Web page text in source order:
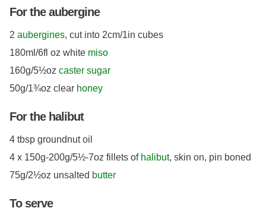
For the aubergine
2 aubergines, cut into 2cm/1in cubes
180ml/6fl oz white miso
160g/5½oz caster sugar
50g/1¾oz clear honey
For the halibut
4 tbsp groundnut oil
4 x 150g-200g/5½-7oz fillets of halibut, skin on, pin boned
75g/2½oz unsalted butter
To serve